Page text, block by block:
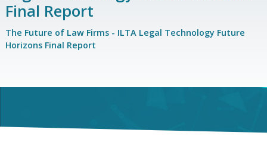
Final Report
The Future of Law Firms - ILTA Legal Technology Future
Horizons Final Report